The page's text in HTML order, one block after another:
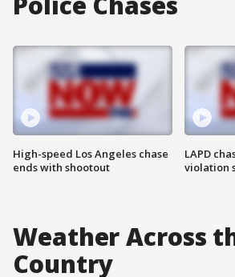
High-speed Los Angeles chase
ends with shootout
LAPD
violation
Weather Across
Country